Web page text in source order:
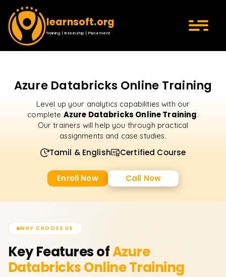
learnsoft.org
Training | Internship | Placement
Azure Databricks Online Training
Level up your analytics capabilities with our
complete Azure Databricks Online Training.
Our trainers will help you through practical
assignments and case studies.
Tamil & English Certified Course
Enroll Now Call Now
WHY CHOOSE US
Key Features ofAzure
DatabricksOnline Training